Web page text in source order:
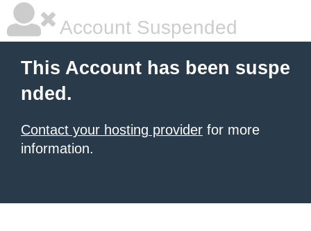
Account Suspended
This Account has been suspe
nded.
Contact your hosting provider for more
information.